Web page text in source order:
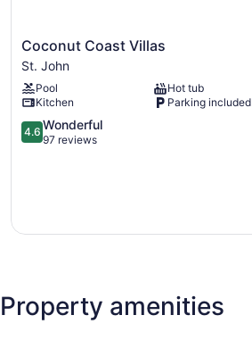
Coconut
Coast
Villas
St.
John
Coconut Coast Villas
St. John
Pool
Hot tub
Kitchen
Parking included
4.6
out
4.6 Wonderful
97 reviews
Property amenities